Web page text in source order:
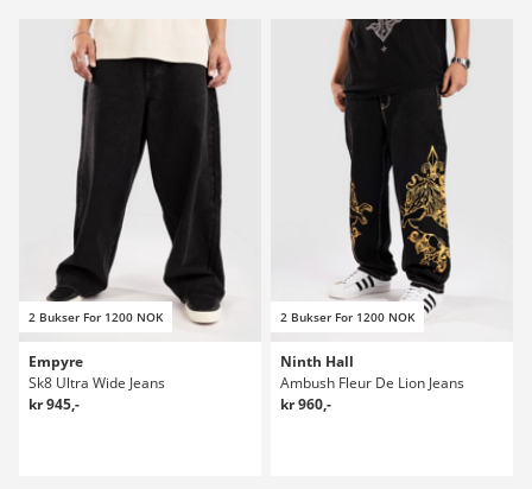
2 Bukser For 1200 NOK
Empyre
Sk8 Ultra Wide Jeans
kr 945,-
2 Bukser For 1200 NOK
Ninth Hall
Ambush Fleur De Lion Jeans
kr 960,-